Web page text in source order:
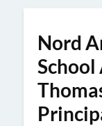
Nord